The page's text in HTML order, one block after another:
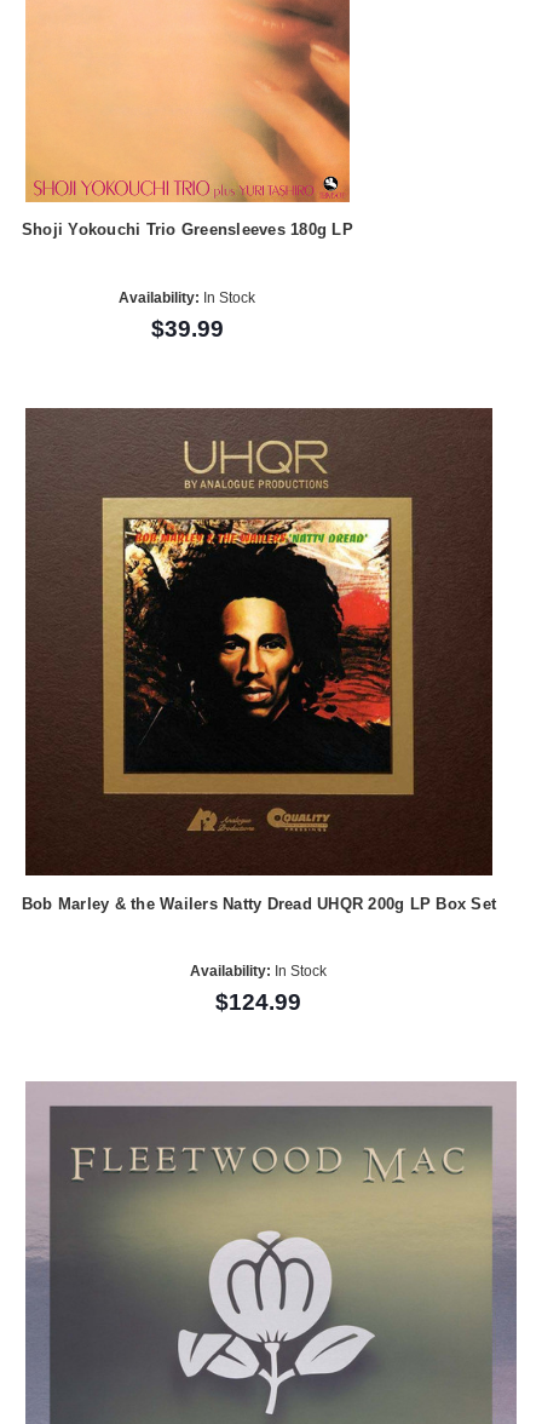
Shoji Yokouchi Trio Greensleeves 180g LP
Availability: In Stock
$39.99
Bob Marley & the Wailers Natty Dread UHQR 200g LP Box Set
Availability: In Stock
$124.99